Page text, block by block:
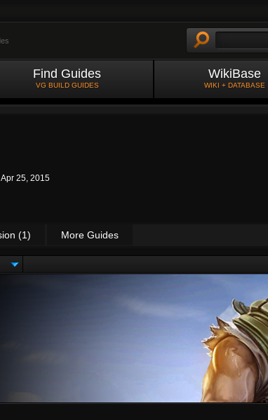
Find Guides
VG BUILD GUIDES
WikiBase
WIKI + DATABASE
Apr 25, 2015
(1) More Guides